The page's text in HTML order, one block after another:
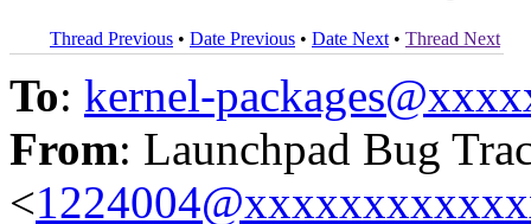
Thread Previous • Date Previous • Date Next • Thread Next
To: kernel-
From: Launchpad Bug
<